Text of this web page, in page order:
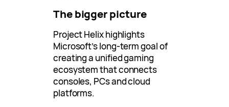
The bigger picture
Project Helix highlights
Microsoft’s long-term goal of
creating a unified gaming
ecosystem that connects
consoles, PCs and cloud
platforms.